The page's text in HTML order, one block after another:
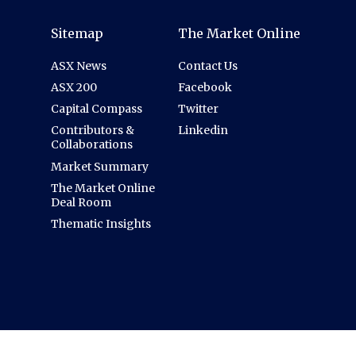
Sitemap
ASX News
ASX 200
Capital Compass
Contributors &
Collaborations
Market Summary
The Market Online
Deal Room
Thematic Insights
The Market Online
Contact Us
Facebook
Twitter
Linkedin